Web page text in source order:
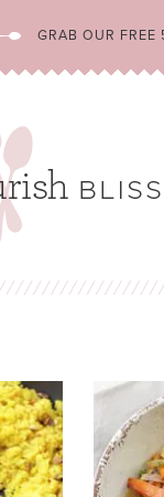
GRAB OUR FREE